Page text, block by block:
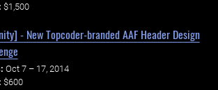
$1,500
- New Topcoder-branded AAF Header Design
Oct 7 – 17, 2014
$600